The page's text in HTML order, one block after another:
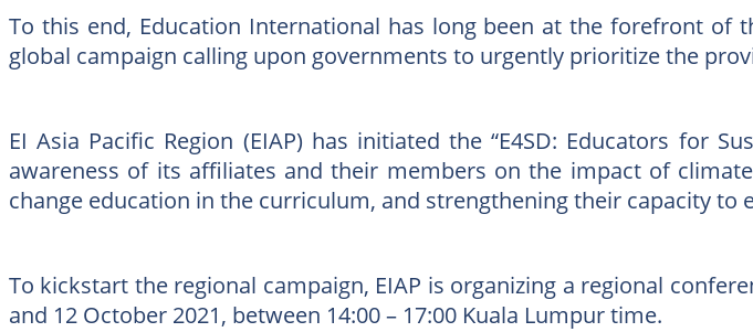
To this end, Education International has long been at the forefront of
global campaign calling upon governments to urgently prioritize the
EI Asia Pacific Region (EIAP) has initiated the “E4SD: Educators for
awareness of its affiliates and their members on the impact of
change education in the curriculum, and strengthening their capacity to
To kickstart the regional campaign, EIAP is organizing a regional
and 12 October 2021, between 14:00 – 17:00 Kuala Lumpur time.